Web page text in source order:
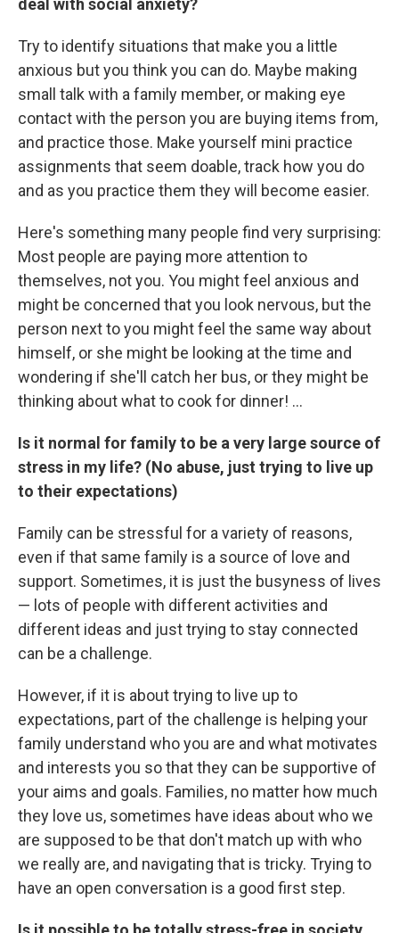
deal with social anxiety?
Try to identify situations that make you a little
anxious but you think you can do. Maybe making
small talk with a family member, or making eye
contact with the person you are buying items from,
and practice those. Make yourself mini practice
assignments that seem doable, track how you do
and as you practice them they will become easier.
Here's something many people find very surprising:
Most people are paying more attention to
themselves, not you. You might feel anxious and
might be concerned that you look nervous, but the
person next to you might feel the same way about
himself, or she might be looking at the time and
wondering if she'll catch her bus, or they might be
thinking about what to cook for dinner! ...
Is it normal for family to be a very large source of
stress in my life? (No abuse, just trying to live up
to their expectations)
Family can be stressful for a variety of reasons,
even if that same family is a source of love and
support. Sometimes, it is just the busyness of lives
— lots of people with different activities and
different ideas and just trying to stay connected
can be a challenge.
However, if it is about trying to live up to
expectations, part of the challenge is helping your
family understand who you are and what motivates
and interests you so that they can be supportive of
your aims and goals. Families, no matter how much
they love us, sometimes have ideas about who we
are supposed to be that don't match up with who
we really are, and navigating that is tricky. Trying to
have an open conversation is a good first step.